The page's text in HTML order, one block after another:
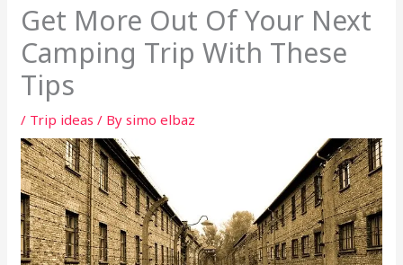
Get More Out Of Your Next
Camping Trip With These
Tips
/ Trip ideas / Bysimo elbaz